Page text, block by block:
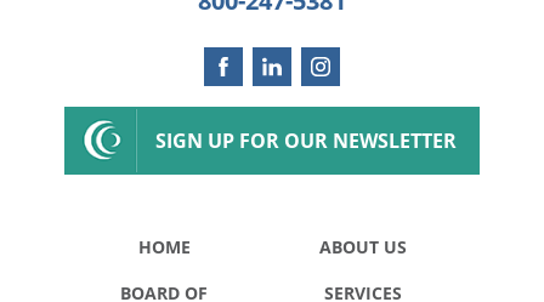
SIGN UP FOR OUR NEWSLETTER
HOME ABOUT US
BOARD OF
SERVICES